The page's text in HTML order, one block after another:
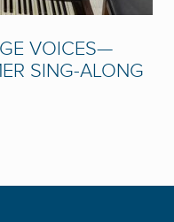
VOICES—
SING-ALONG